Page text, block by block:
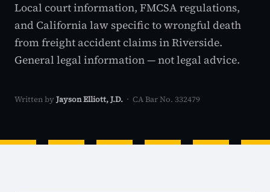
Local court information, FMCSA regulations,
and California law specific to wrongful death
from freight accident claims in Riverside.
General legal information — not legal advice.
Written by Jayson Elliott, J.D. · CA Bar No. 332479